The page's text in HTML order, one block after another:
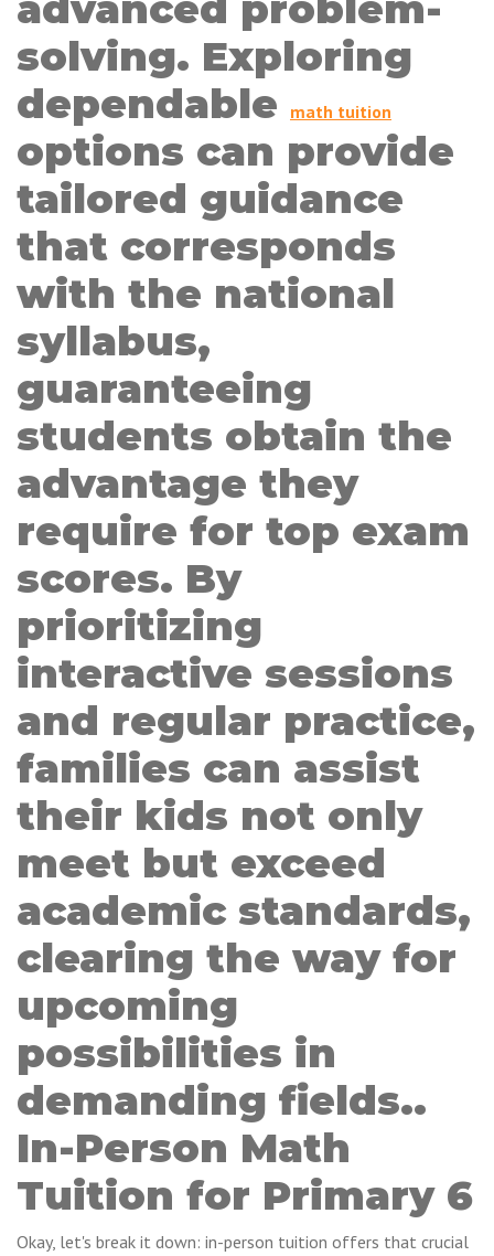
solving. Exploring
dependable
math tuition
options can provide
tailored guidance
that corresponds
with the national
syllabus,
guaranteeing
students obtain the
advantage they
require for top exam
scores. By
prioritizing
interactive sessions
and regular practice,
families can assist
their kids not only
meet but exceed
academic standards,
clearing the way for
upcoming
possibilities in
demanding fields..
In-Person Math
Tuition for Primary 6
Okay, let's break it down: in-person tuition offers that crucial